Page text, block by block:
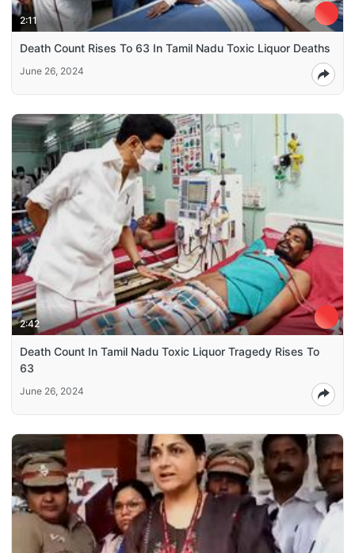
2:11
Death Count Rises To 63 In Tamil Nadu Toxic Liquor Deaths
June 26, 2024
2:42
Death Count In Tamil Nadu Toxic Liquor Tragedy Rises To
63
June 26, 2024